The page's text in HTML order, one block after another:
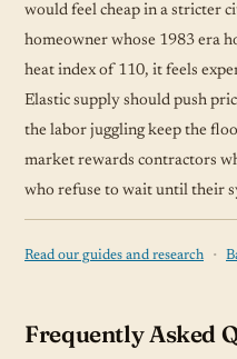
would feel cheap in a stricter
homeowner whose 1983 era
heat index of 110, it feels
Elastic supply should push
the labor juggling keep the
market rewards contractors
who refuse to wait until their
Read our guides and research ·
Frequently Asked